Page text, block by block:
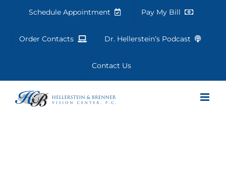
content
Schedule Appointment Pay My Bill
Order Contacts Dr. Hellerstein’s Podcast
Contact Us